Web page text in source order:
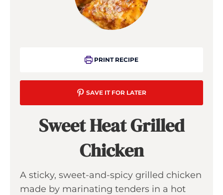
PRINT RECIPE
SAVE IT FOR LATER
Sweet Heat Grilled
Chicken
A sticky, sweet-and-spicy grilled chicken
made by marinating tenders in a hot